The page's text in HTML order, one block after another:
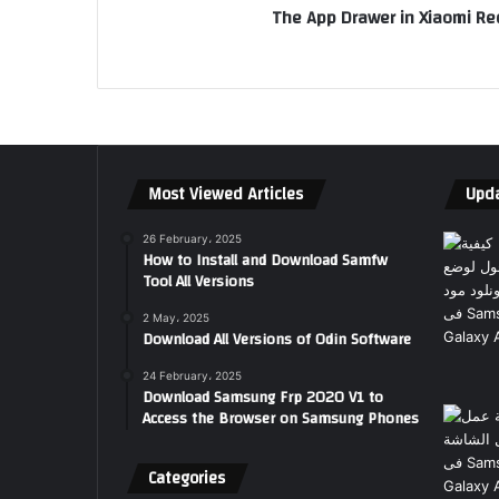
The App Drawer in Xiaomi
Most Viewed Articles
26 February، 2025
How to Install and Download Samfw
Tool All Versions
2 May، 2025
Download All Versions of Odin Software
24 February، 2025
Download Samsung Frp 2020 V1 to
Access the Browser on Samsung Phones
Categories